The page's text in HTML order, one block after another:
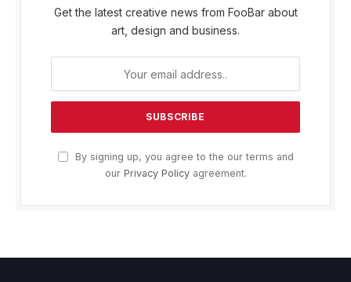
Get the latest creative news from FooBar about
art, design and business.
By signing up, you agree to the our terms and
our Privacy Policyagreement.